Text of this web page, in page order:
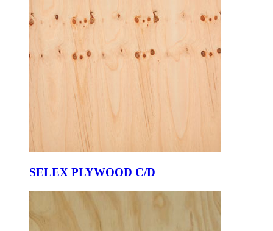
SELEX PLYWOOD C/D